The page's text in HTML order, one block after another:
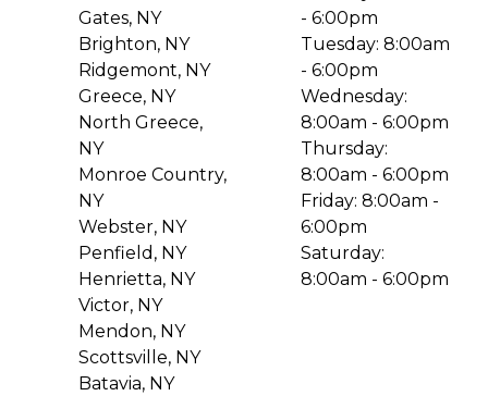
Gates, NY
Brighton, NY
Ridgemont, NY
Greece, NY
North Greece,
NY
Monroe Country,
NY
Webster, NY
Penfield, NY
Henrietta, NY
Victor, NY
Mendon, NY
Scottsville, NY
Batavia, NY
- 6:00pm
Tuesday: 8:00am
- 6:00pm
Wednesday:
8:00am - 6:00pm
Thursday:
8:00am - 6:00pm
Friday: 8:00am -
6:00pm
Saturday:
8:00am - 6:00pm